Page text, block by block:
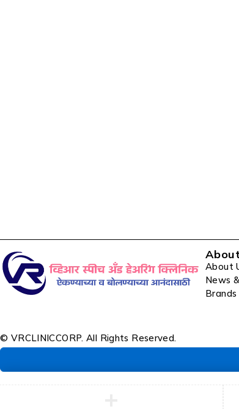
About
News
Brands
© VRCLINICCORP. All Rights Reserved.